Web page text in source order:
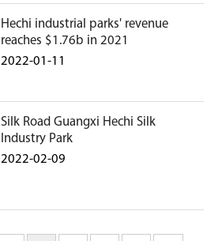
Hechi industrial parks' revenue
reaches $1.76b in 2021
2022-01-11
Silk Road Guangxi Hechi Silk
Industry Park
2022-02-09